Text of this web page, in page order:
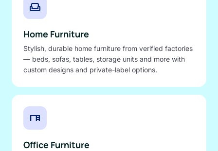
weekend
Home Furniture
Stylish, durable home furniture from verified factories
— beds, sofas, tables, storage units and more with
custom designs and private-label options.
desk
Office Furniture